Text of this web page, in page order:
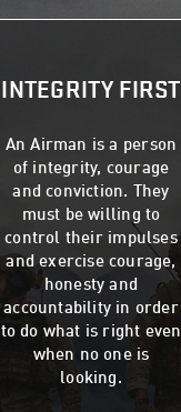
INTEGRITY FIRST
An Airman is a person
of integrity, courage
and conviction. They
must be willing to
control their impulses
and exercise courage,
honesty and
accountability in order
to do what is right even
when no one is
looking.